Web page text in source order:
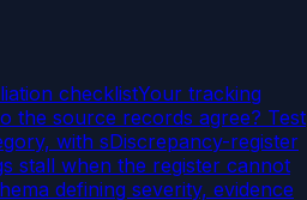
checklistYour tracking
the source records agree? Test
with sDiscrepancy-register
stall when the register cannot
defining severity, evidence